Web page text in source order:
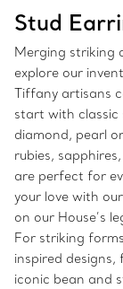
Stud
Merging striking
explore our
Tiffany artisans
start with classic
diamond, pearl
rubies,
are perfect for
your love with
on our House’s
For striking
inspired designs,
iconic bean and